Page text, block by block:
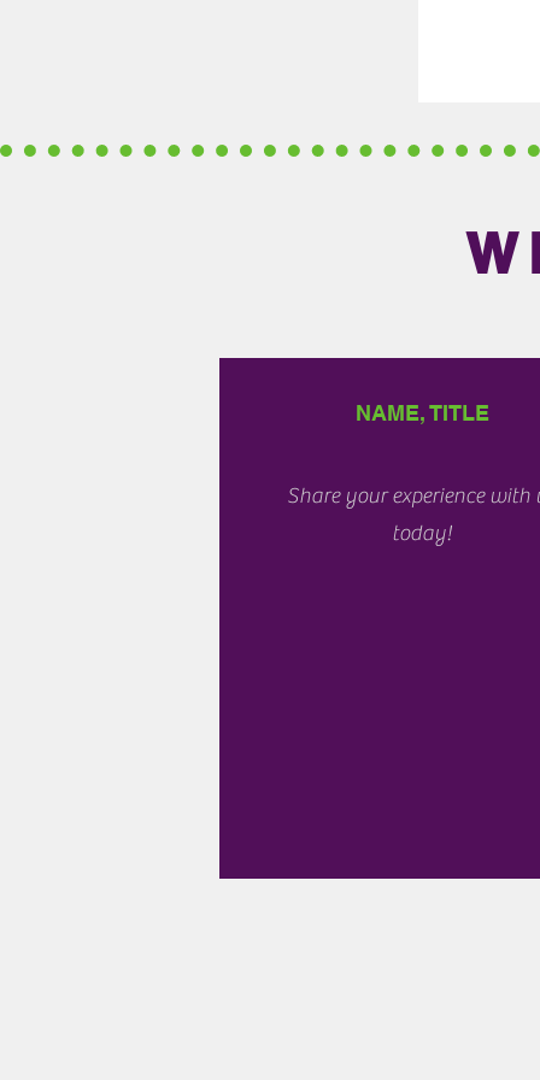
NAME, TITLE
Share your experience with
today!